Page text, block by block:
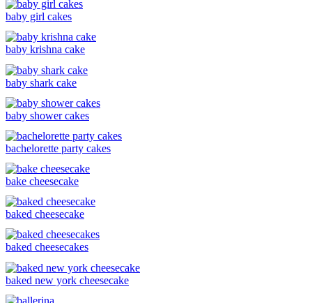
baby girl cakes
baby krishna cake
baby shark cake
baby shower cakes
bachelorette party cakes
bake cheesecake
baked cheesecake
baked cheesecakes
baked new york cheesecake